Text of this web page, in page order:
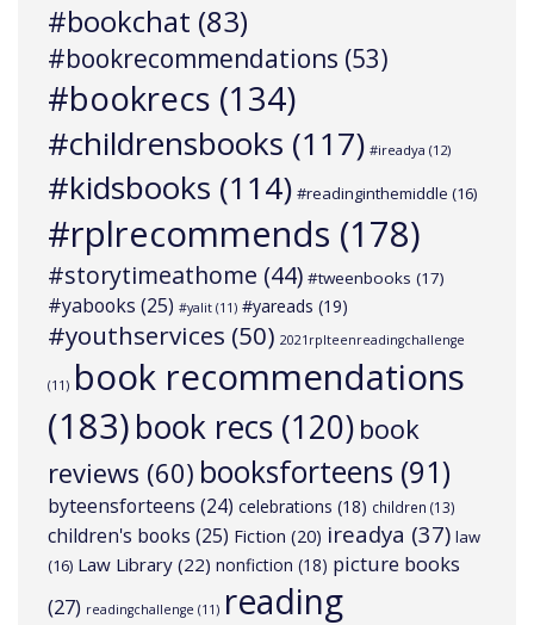
#bookchat (83)
#bookrecommendations (53)
#bookrecs (134)
#childrensbooks (117) #ireadya (12)
#kidsbooks (114) #readinginthemiddle (16)
#rplrecommends (178)
#storytimeathome (44) #tweenbooks (17)
#yabooks (25) #yalit (11) #yareads (19)
#youthservices (50) 2021rplteenreadingchallenge
(11) book recommendations
(183)book recs (120) book
reviews (60) booksforteens (91)
byteensforteens (24) celebrations (18) children (13)
children's books (25) Fiction (20) ireadya (37) law
(16) Law Library (22) nonfiction (18) picture books
(27) readingchallenge (11) reading